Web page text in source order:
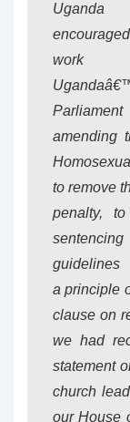
amending
to remove
penalty,
sentencing
guidelines
a principle
clause on
we had
statement
church
our House